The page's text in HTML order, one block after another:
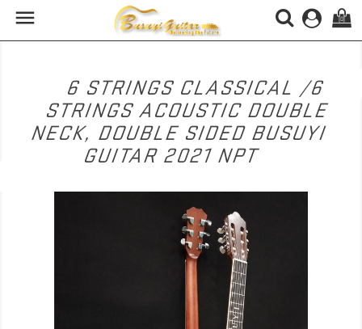
 (0)
6 STRINGS CLASSICAL /6
STRINGS ACOUSTIC DOUBLE
NECK, DOUBLE SIDED BUSUYI
GUITAR 2021 NPT